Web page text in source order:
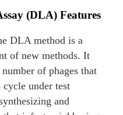
(DLA) Features
DLA method is a
of new methods. It
of phages that
under test
and